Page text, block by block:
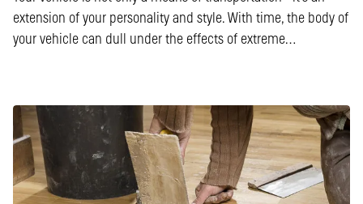
extension of your personality and style. With time, the body of
your vehicle can dull under the effects of extreme…